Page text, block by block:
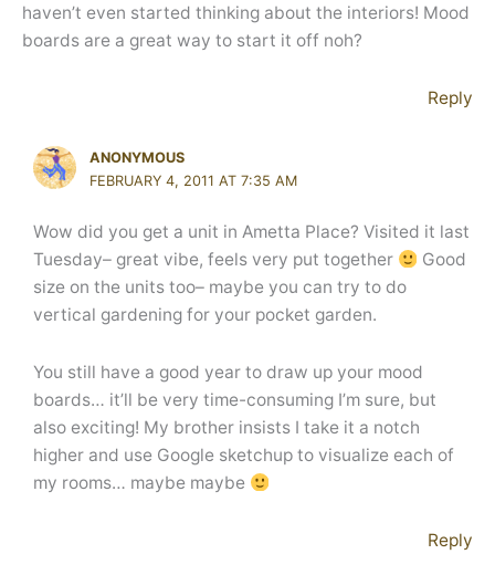
haven’t even started thinking about the interiors! Mood
boards are a great way to start it off noh?
Reply
ANONYMOUS
FEBRUARY 4, 2011 AT 7:35 AM
Wow did you get a unit in Ametta Place? Visited it last
Tuesday– great vibe, feels very put together
Good
size on the units too– maybe you can try to do
vertical gardening for your pocket garden.
You still have a good year to draw up your mood
boards… it’ll be very time-consuming I’m sure, but
also exciting! My brother insists I take it a notch
higher and use Google sketchup to visualize each of
my rooms… maybe maybe
Reply